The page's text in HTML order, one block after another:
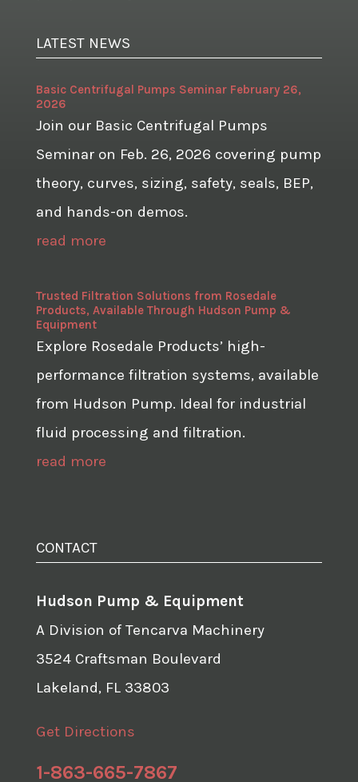
LATEST NEWS
Basic Centrifugal Pumps Seminar February 26,
2026
Join our Basic Centrifugal Pumps
Seminar on Feb. 26, 2026 covering pump
theory, curves, sizing, safety, seals, BEP,
and hands-on demos.
read more
Trusted Filtration Solutions from Rosedale
Products, Available Through Hudson Pump &
Equipment
Explore Rosedale Products’ high-
performance filtration systems, available
from Hudson Pump. Ideal for industrial
fluid processing and filtration.
read more
CONTACT
Hudson Pump & Equipment
A Division of Tencarva Machinery
3524 Craftsman Boulevard
Lakeland, FL 33803
Get Directions
1-863-665-7867